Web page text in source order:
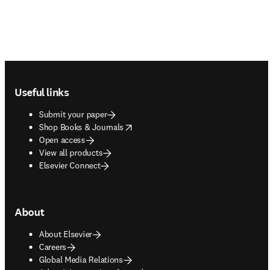
Useful links
Submit your paper
Shop Books & Journals
opens in new tab/window
Open access
View all products
Elsevier Connect
About
About Elsevier
Careers
Global Media Relations